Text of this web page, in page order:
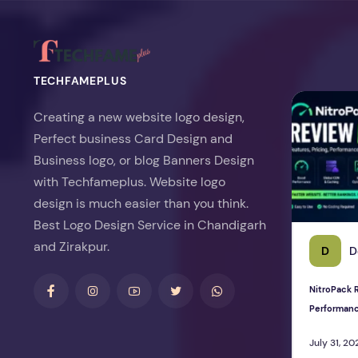
TECHFAMEPLUS
Creating a new website logo design,
Perfect business Card Design and
Business logo, or blog Banners Design
with Techfameplus. Website logo
design is much easier than you think.
Best Logo Design Service in Chandigarh
and Zirakpur.
D
NitroPack
July 31,
NitroPack